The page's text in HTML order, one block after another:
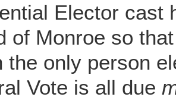
Elector cast
of Monroe so
the only person
Vote is all due